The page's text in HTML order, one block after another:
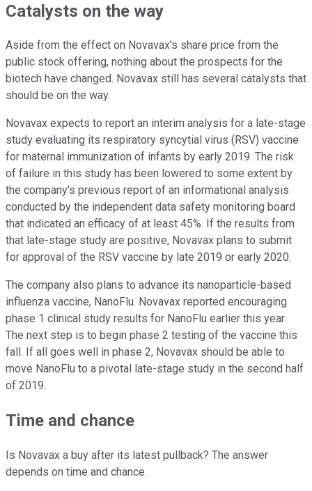
Catalysts on the way
Aside from the effect on Novavax's share price from the
public stock offering, nothing about the prospects for the
biotech have changed. Novavax still has several catalysts that
should be on the way.
Novavax expects to report an interim analysis for a late-stage
study evaluating its respiratory syncytial virus (RSV) vaccine
for maternal immunization of infants by early 2019. The risk
of failure in this study has been lowered to some extent by
the company's previous report of an informational analysis
conducted by the independent data safety monitoring board
that indicated an efficacy of at least 45%. If the results from
that late-stage study are positive, Novavax plans to submit
for approval of the RSV vaccine by late 2019 or early 2020.
The company also plans to advance its nanoparticle-based
influenza vaccine, NanoFlu. Novavax reported encouraging
phase 1 clinical study results for NanoFlu earlier this year.
The next step is to begin phase 2 testing of the vaccine this
fall. If all goes well in phase 2, Novavax should be able to
move NanoFlu to a pivotal late-stage study in the second half
of 2019.
Time and chance
Is Novavax a buy after its latest pullback? The answer
depends on time and chance.